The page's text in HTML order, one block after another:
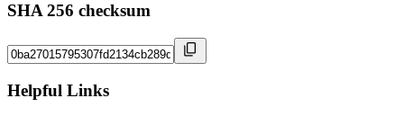
SHA 256 checksum
Helpful Links